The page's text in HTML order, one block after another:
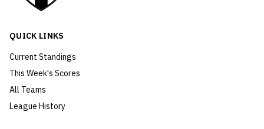
QUICK LINKS
Current Standings
This Week's Scores
All Teams
League History